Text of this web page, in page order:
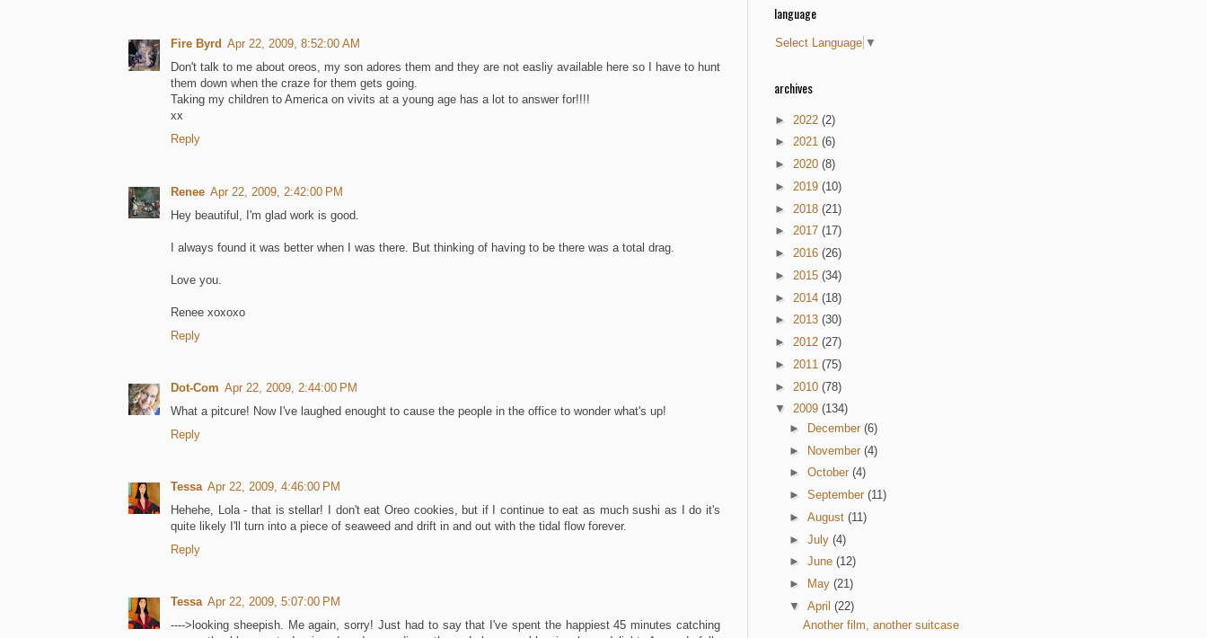
Fire Byrd Apr 22, 2009, 8:52:00 AM
Don't talk to me about oreos, my son adores them and they are not easliy available here so I have to hunt
them down when the craze for them gets going.
Taking my children to America on vivits at a young age has a lot to answer for!!!!
xx
Reply
Renee Apr 22, 2009, 2:42:00 PM
Hey beautiful, I'm glad work is good.
I always found it was better when I was there. But thinking of having to be there was a total drag.
Love you.
Renee xoxoxo
Reply
Dot-Com Apr 22, 2009, 2:44:00 PM
What a pitcure! Now I've laughed enought to cause the people in the office to wonder what's up!
Reply
Tessa Apr 22, 2009, 4:46:00 PM
Hehehe, Lola - that is stellar! I don't eat Oreo cookies, but if I continue to eat as much sushi as I do it's
quite likely I'll turn into a piece of seaweed and drift in and out with the tidal flow forever.
Reply
Tessa Apr 22, 2009, 5:07:00 PM
---->looking sheepish. Me again, sorry! Just had to say that I've spent the happiest 45 minutes catching
language
Select Language ▼
archives
► 2022 (2)
► 2021 (6)
► 2020 (8)
► 2019 (10)
► 2018 (21)
► 2017 (17)
► 2016 (26)
► 2015 (34)
► 2014 (18)
► 2013 (30)
► 2012 (27)
► 2011 (75)
► 2010 (78)
▼ 2009 (134)
►
December (6)
► November (4)
► October (4)
► September (11)
► August (11)
► July (4)
► June (12)
►
May (21)
▼ April (22)
Another film, another suitcase